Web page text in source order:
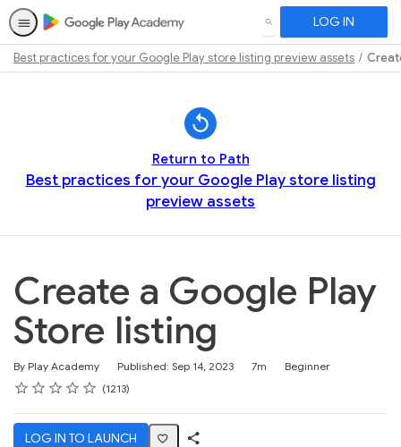
SEARCH LOG IN
Best practices for your Google Play store listing preview assets
Return to Path
Best practices for your Google Play store listing
preview assets
Create a Google Play
Store listing
By Play Academy Published: Sep 14, 2023
Duration 7m
Difficulty
Beginner
Rating
1 star
2 stars
3 stars
4 stars
5 stars
Average rating: 4.7 1213
1213 reviews
LOG IN TO LAUNCH